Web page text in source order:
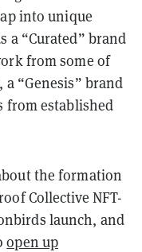
into unique
a “Curated” brand
from some of
“Genesis” brand
from established
the formation
Collective NFT-
launch, and
open up